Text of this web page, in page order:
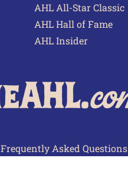
AHL All-Star Classic
AHL Hall of Fame
AHL Insider
Frequently Asked Questions